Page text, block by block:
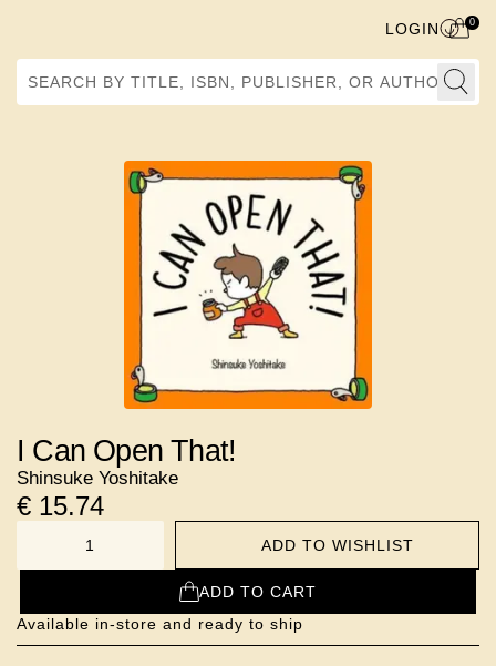
Search by Title, ISBN, Publisher, or Author
LOGIN 0
I Can Open That!
Shinsuke Yoshitake
€ 15.74
NUMBER ADD TO WISHLIST
ADD TO CART
Available in-store and ready to ship